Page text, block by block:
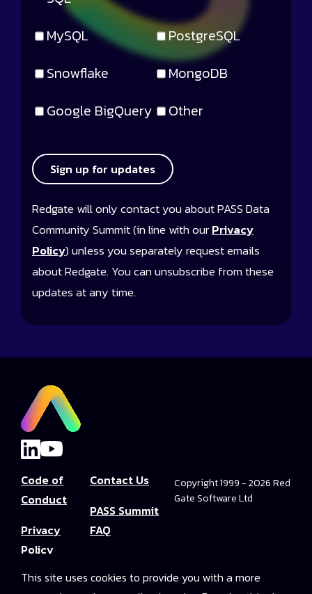
MySQL
PostgreSQL
Snowflake
MongoDB
Google BigQuery
Other
Sign up for updates
Redgate will only contact you about PASS Data
Community Summit (in line with ourPrivacy
Policy) unless you separately request emails
about Redgate. You can unsubscribe from these
updates at any time.
Code of
Conduct
Privacy
Policy
Terms and
Contact Us
PASS Summit
FAQ
Boss
Copyright 1999 - 2026 Red
Gate Software Ltd
This site uses cookies to provide you with a more